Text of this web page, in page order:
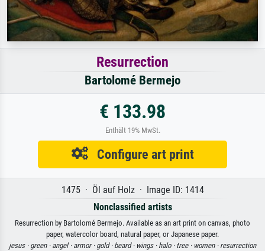
Resurrection
Bartolomé Bermejo
€ 133.98
Enthält 19% MwSt.
Configure art print
1475 · Öl auf Holz · Image ID: 1414
Nonclassified artists
Resurrection by Bartolomé Bermejo. Available as an art print on canvas, photo
paper, watercolor board, natural paper, or Japanese paper.
jesus · green · angel · armor · gold · beard · wings · halo · tree · women · resurrection